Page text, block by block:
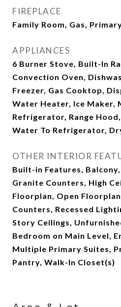
FIREPLACE
Family Room, Gas,
APPLIANCES
6 Burner Stove, Built-In
Convection Oven,
Freezer, Gas Cooktop,
Water Heater, Ice Maker,
Refrigerator, Range
Water To Refrigerator,
OTHER INTERIOR
Built-in Features, Balcony,
Granite Counters, High
Floorplan, Open
Counters, Recessed
Story Ceilings,
Bedroom on Main Level,
Multiple Primary Suites,
Pantry, Walk-In Closet(s)